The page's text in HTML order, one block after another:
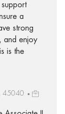
a
strong
and enjoy
is the
45040